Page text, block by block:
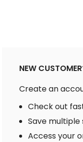
NEW
Create an
Check out
Save multiple
Access your